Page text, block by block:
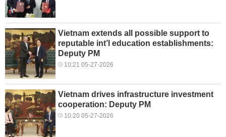
Vietnam extends all possible support to
reputable int’l education establishments:
Deputy PM
10:21 05-27-2026
Vietnam drives infrastructure investment
cooperation: Deputy PM
10:20 05-27-2026